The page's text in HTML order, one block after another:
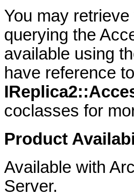
You may
querying the
available using
have reference
coclasses for
Product
Available with
Server.